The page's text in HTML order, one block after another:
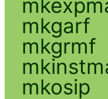
mkgarf
mkgrmf
mkosip